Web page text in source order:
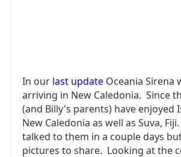
In our last update Oceania Sirena
arriving in New Caledonia. Since
(and Billy's parents) have enjoyed
New Caledonia as well as Suva,
talked to them in a couple days
pictures to share. Looking at the